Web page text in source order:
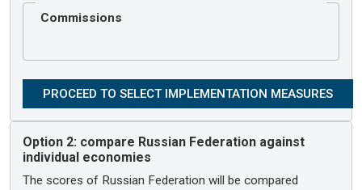
Commissions
Option 2: compare Russian Federation against
individual economies
The scores of Russian Federation will be compared